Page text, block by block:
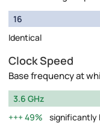
16
Identical
Clock Speed
Base frequency at
3.6 GHz
49%
significantly